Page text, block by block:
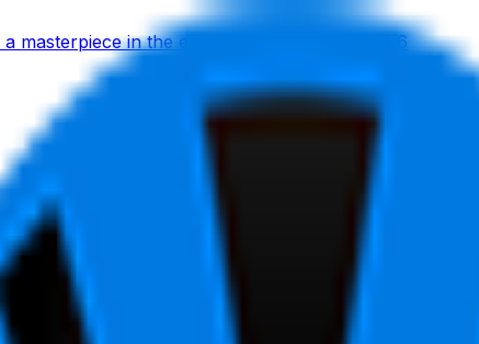
masterpiece in the eight-man sprint on stage 6